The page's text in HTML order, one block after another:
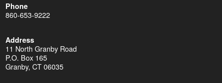
Phone
860-653-9222
Address
11 North Granby Road
P.O. Box 165
Granby, CT 06035